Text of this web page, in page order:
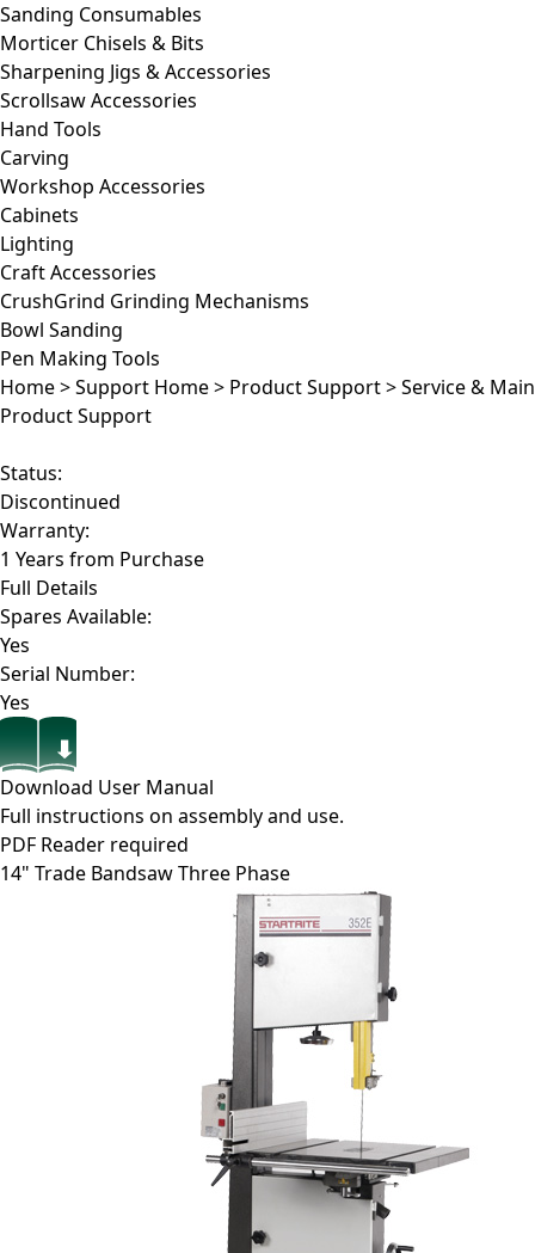
Sanding Consumables
Morticer Chisels & Bits
Sharpening Jigs & Accessories
Scrollsaw Accessories
Hand Tools
Carving
Workshop Accessories
Cabinets
Lighting
Craft Accessories
CrushGrind Grinding Mechanisms
Bowl Sanding
Pen Making Tools
Home>Support Home> Product Support>Service &
Product Support
Status:
Discontinued
Warranty:
1 Years from Purchase
Full Details
Spares Available:
Yes
Serial Number:
Yes
Download User Manual
Full instructions on assembly and use.
PDF Reader required
14" Trade Bandsaw Three Phase